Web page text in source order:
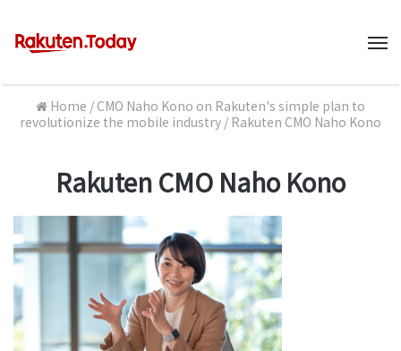
Home / CMO Naho Kono on Rakuten's simple plan to
revolutionize the mobile industry / Rakuten CMO Naho Kono
Rakuten CMO Naho Kono